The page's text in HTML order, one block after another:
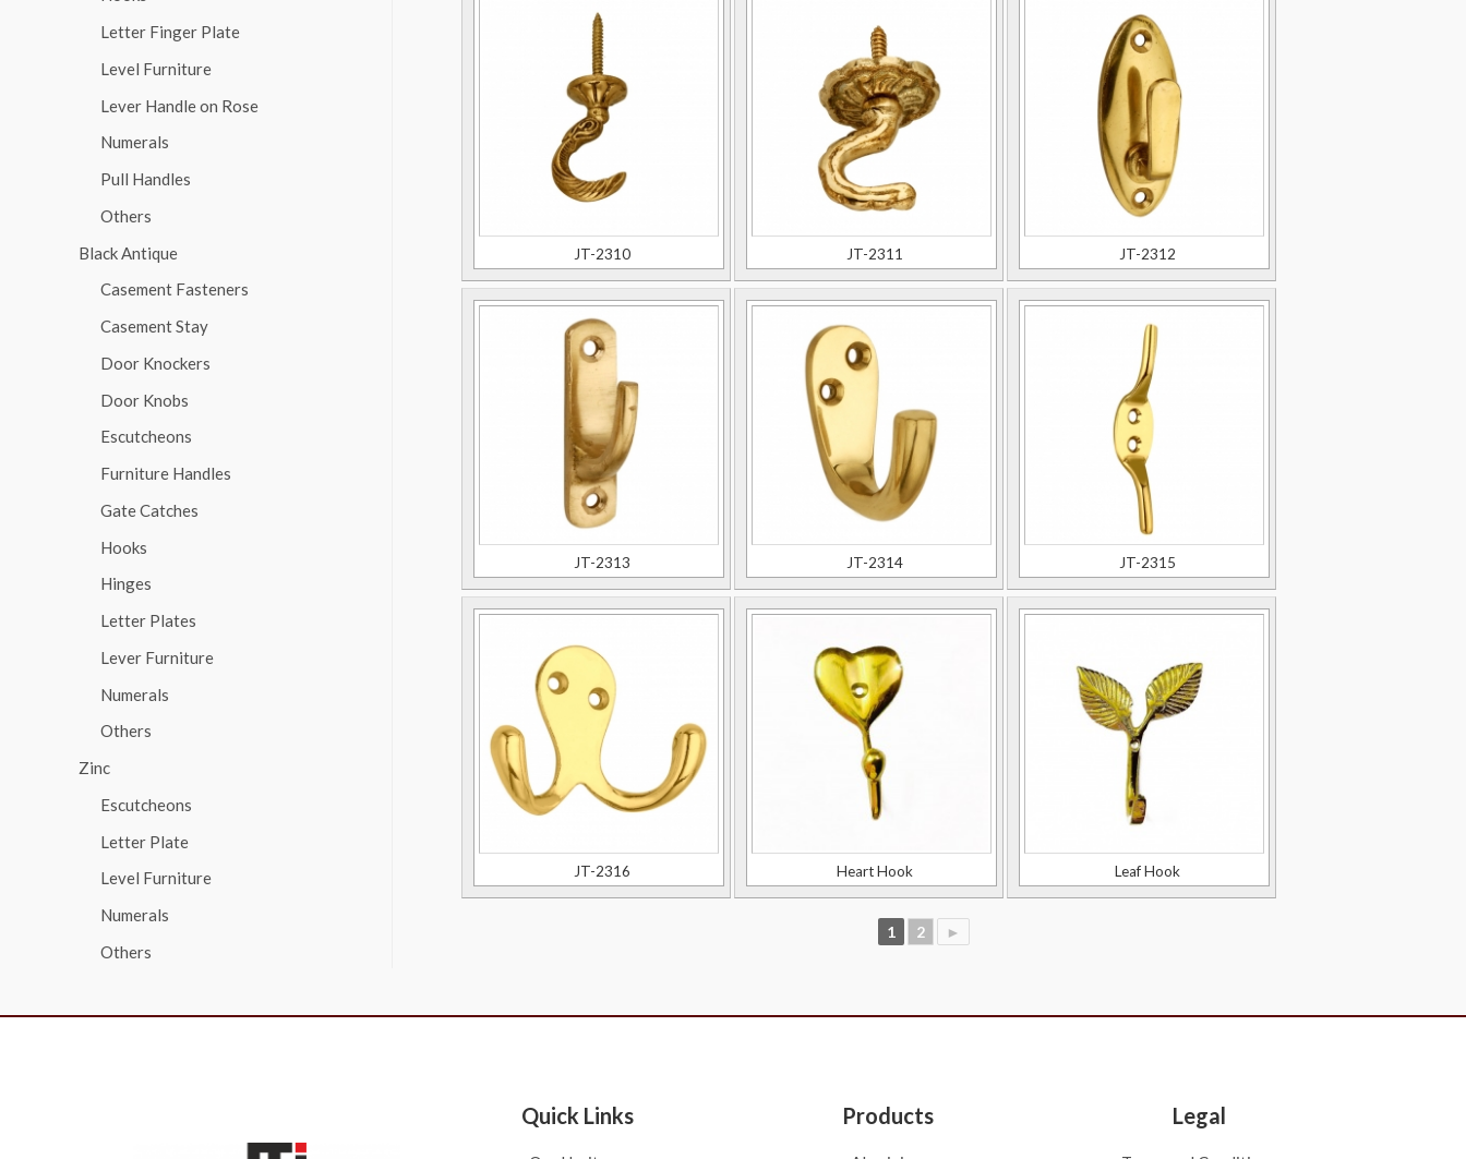
Letter Finger Plate
Level Furniture
Lever Handle on Rose
Numerals
Pull Handles
Others
Black Antique
Casement Fasteners
Casement Stay
Door Knockers
Door Knobs
Escutcheons
Furniture Handles
Gate Catches
Hooks
Hinges
Letter Plates
Lever Furniture
Numerals
Others
Zinc
Escutcheons
Letter Plate
Level Furniture
Numerals
Others
JT-2310 JT-2311 JT-2312
JT-2313 JT-2314 JT-2315
JT-2316 Heart Hook Leaf Hook
1 2 ►
Quick Links Products Legal